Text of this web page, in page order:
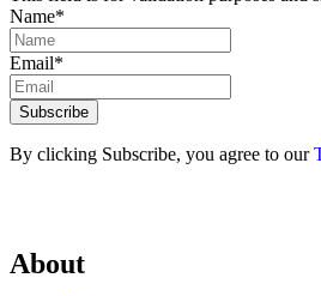
Name*
Email*
By clicking Subscribe, you agree to our
About